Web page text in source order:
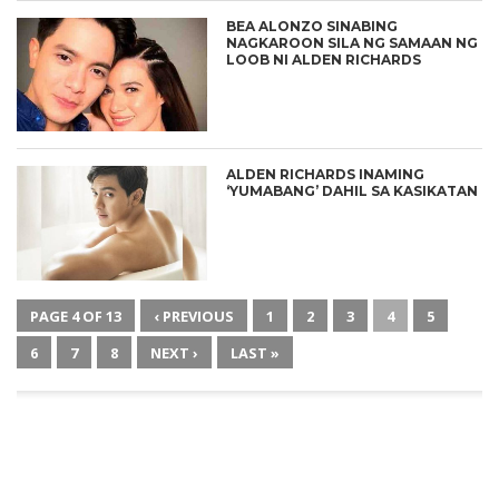
BEA ALONZO SINABING
NAGKAROON SILA NG SAMAAN NG
LOOB NI ALDEN RICHARDS
ALDEN RICHARDS INAMING
‘YUMABANG’ DAHIL SA KASIKATAN
PAGE 4 OF 13 ‹ PREVIOUS 1 2 3 4
5
6
7 8 NEXT › LAST »